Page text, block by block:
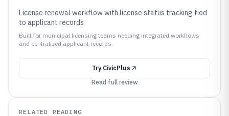
License renewal workflow with license status tracking tied
to applicant records
Built for municipal licensing teams needing integrated workflows
and centralized applicant records.
Try CivicPlus
Read full review
RELATED READING